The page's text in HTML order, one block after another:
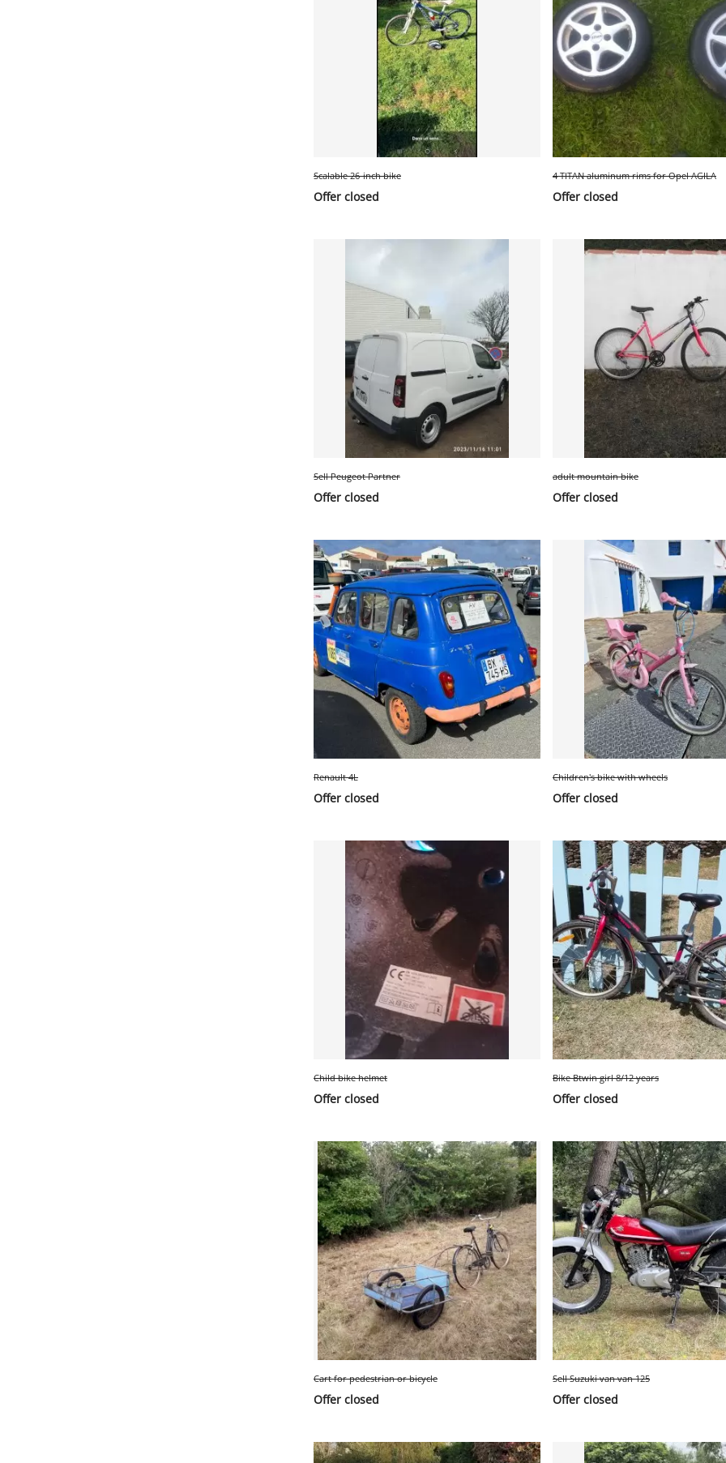
Scalable 26-inch bike
Offer closed
4 TITAN aluminum rims for Opel AGILA
Offer closed
Sell Peugeot Partner
Offer closed
adult mountain bike
Offer closed
Renault 4L
Offer closed
Children's bike with wheels
Offer closed
Child bike helmet
Offer closed
Bike Btwin girl 8/12 years
Offer closed
Cart for pedestrian or bicycle
Offer closed
Sell Suzuki van van 125
Offer closed